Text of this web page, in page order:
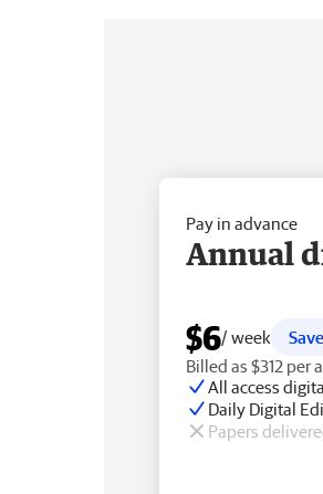
Pay in advance
Annual
$6/ week
Billed as $312 per
All access
Daily Digital
Papers